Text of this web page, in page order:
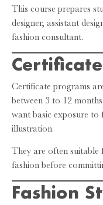
This course prepares
designer, assistant
fashion consultant.
Certificate programs
between 3 to 12
want basic exposure to
illustration.
They are often
fashion before
Fashion